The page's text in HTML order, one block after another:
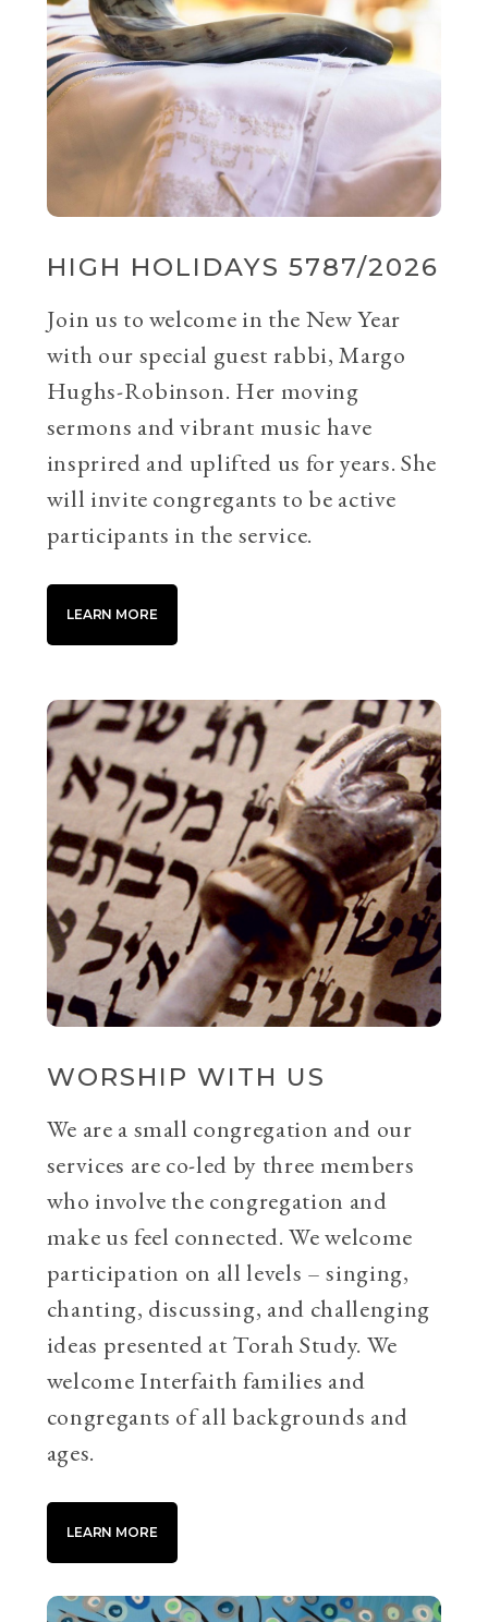
HIGH HOLIDAYS 5787/2026
Join us to welcome in the New Year
with our special guest rabbi, Margo
Hughs-Robinson. Her moving
sermons and vibrant music have
insprired and uplifted us for years. She
will invite congregants to be active
participants in the service.
LEARN MORE
WORSHIP WITH US
We are a small congregation and our
services are co-led by three members
who involve the congregation and
make us feel connected. We welcome
participation on all levels – singing,
chanting, discussing, and challenging
ideas presented at Torah Study. We
welcome Interfaith families and
congregants of all backgrounds and
ages.
LEARN MORE